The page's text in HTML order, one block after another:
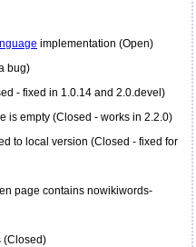
implementation (Open)
bug)
- fixed in 1.0.14 and 2.0.devel)
is empty (Closed - works in 2.2.0)
to local version (Closed - fixed for
page contains nowikiwords-
(Closed)